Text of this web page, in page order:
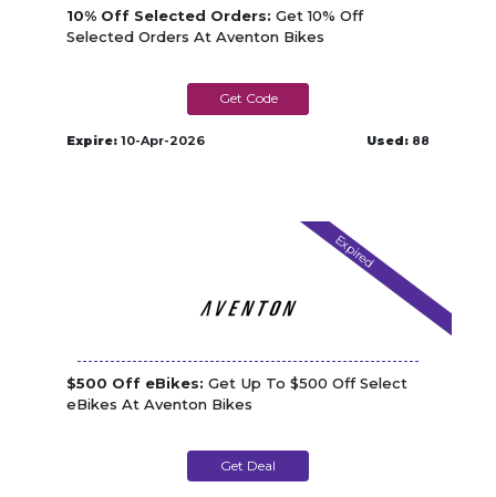
10% Off Selected Orders: Get 10% Off
Selected Orders At Aventon Bikes
TGMAY-10
Expire: 10-Apr-2026 Used: 88
Expired
$500 Off eBikes: Get Up To $500 Off Select
eBikes At Aventon Bikes
Get Deal